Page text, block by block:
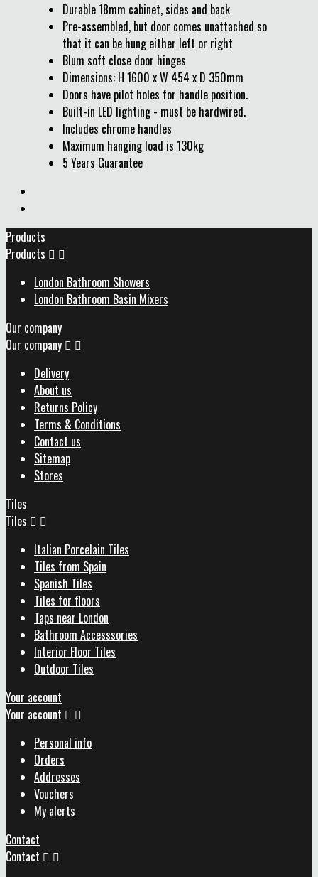
Durable 18mm cabinet, sides and back
Pre-assembled, but door comes unattached so
that it can be hung either left or right
Blum soft close door hinges
Dimensions: H 1600 x W 454 x D 350mm
Doors have pilot holes for handle position.
Built-in LED lighting - must be hardwired.
Includes chrome handles
Maximum hanging load is 130kg
5 Years Guarantee
Products
Products  
London Bathroom Showers
London Bathroom Basin Mixers
Our company
Our company  
Delivery
About us
Returns Policy
Terms & Conditions
Contact us
Sitemap
Stores
Tiles
Tiles  
Italian Porcelain Tiles
Tiles from Spain
Spanish Tiles
Tiles for floors
Taps near London
Bathroom Accesssories
Interior Floor Tiles
Outdoor Tiles
Your account
Your account  
Personal info
Orders
Addresses
Vouchers
My alerts
Contact
Contact  